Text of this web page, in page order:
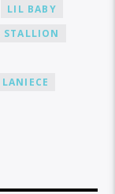
LIL BABY
STALLION